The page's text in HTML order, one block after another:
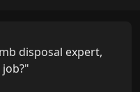
disposal expert,